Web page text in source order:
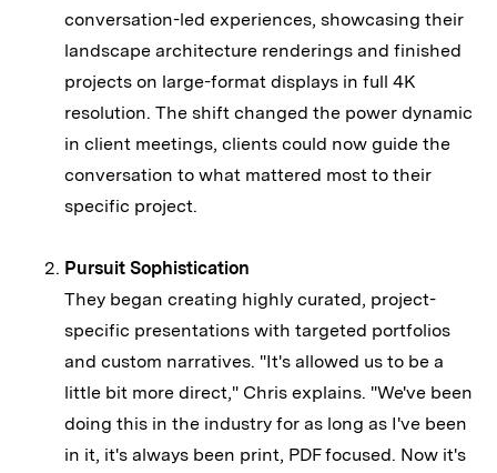
conversation-led experiences, showcasing their
landscape architecture renderings and finished
projects on large-format displays in full 4K
resolution. The shift changed the power dynamic
in client meetings, clients could now guide the
conversation to what mattered most to their
specific project.
Pursuit Sophistication
They began creating highly curated, project-
specific presentations with targeted portfolios
and custom narratives. "It's allowed us to be a
little bit more direct," Chris explains. "We've been
doing this in the industry for as long as I've been
in it, it's always been print, PDF focused. Now it's